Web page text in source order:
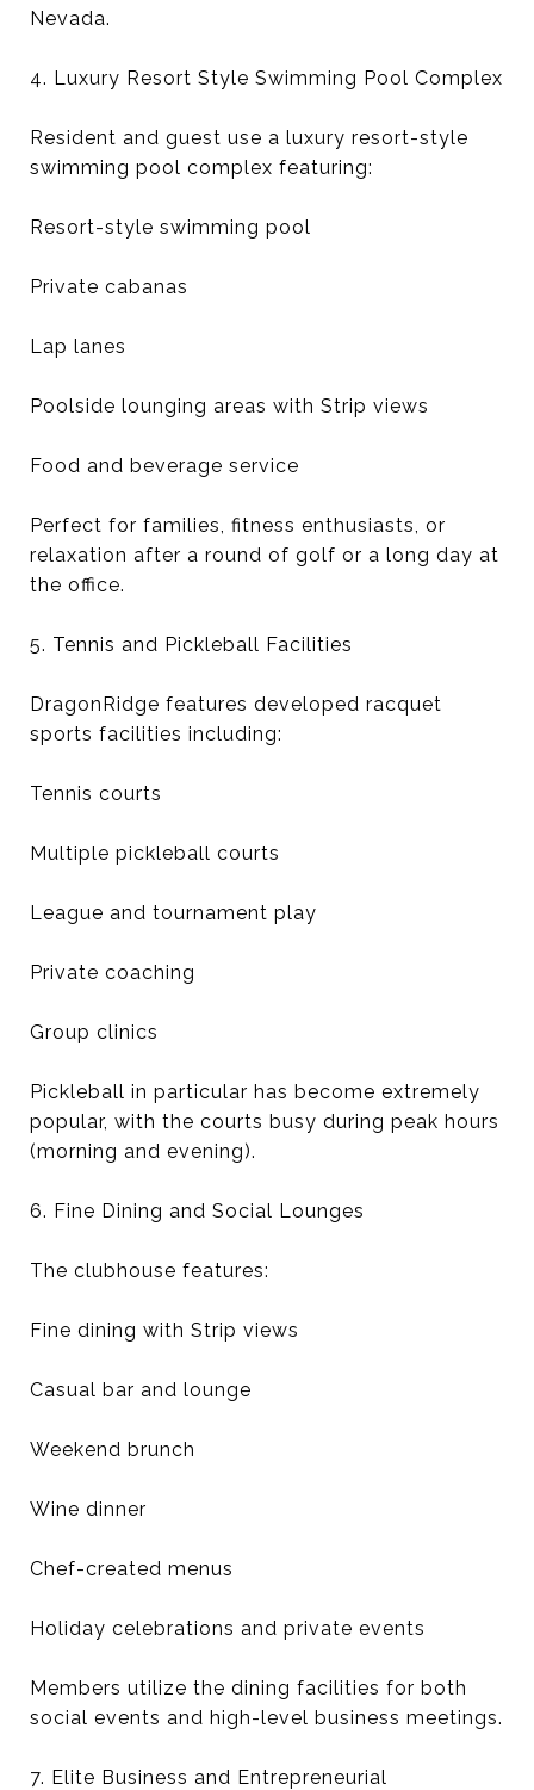
Nevada.
4. Luxury Resort Style Swimming Pool Complex
Resident and guest use a luxury resort-style
swimming pool complex featuring:
Resort-style swimming pool
Private cabanas
Lap lanes
Poolside lounging areas with Strip views
Food and beverage service
Perfect for families, fitness enthusiasts, or
relaxation after a round of golf or a long day at
the office.
5. Tennis and Pickleball Facilities
DragonRidge features developed racquet
sports facilities including:
Tennis courts
Multiple pickleball courts
League and tournament play
Private coaching
Group clinics
Pickleball in particular has become extremely
popular, with the courts busy during peak hours
(morning and evening).
6. Fine Dining and Social Lounges
The clubhouse features:
Fine dining with Strip views
Casual bar and lounge
Weekend brunch
Wine dinner
Chef-created menus
Holiday celebrations and private events
Members utilize the dining facilities for both
social events and high-level business meetings.
7. Elite Business and Entrepreneurial